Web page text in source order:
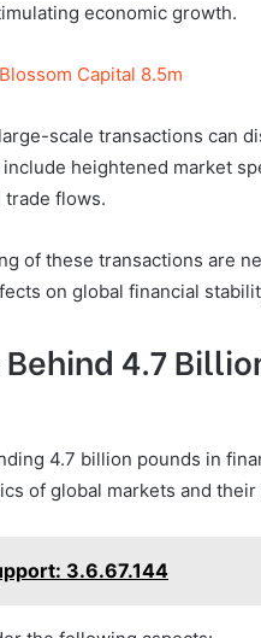
economic growth.
Capital 8.5m
scale transactions can
heightened market
trade flows.
of these transactions are
on global financial
4.7
4.7 billion pounds in
of global markets and
3.6.67.144